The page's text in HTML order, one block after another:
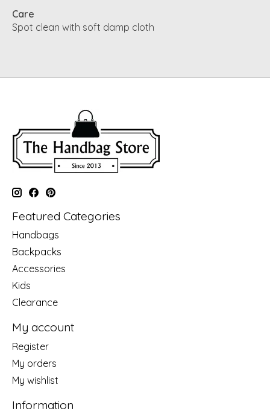
Care
Spot clean with soft damp cloth
Featured Categories
Handbags
Backpacks
Accessories
Kids
Clearance
My account
Register
My orders
My wishlist
Information